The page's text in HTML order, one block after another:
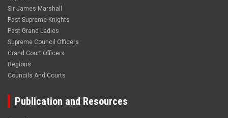
Sir James Marshall
Past Supreme Knights
Past Grand Ladies
Supreme Council Officers
Grand Court Officers
Regions
Councils And Courts
Publication and Resources